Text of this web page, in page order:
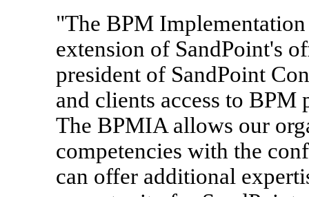
"The BPM
extension of SandPoint's
president of SandPoint
and clients access to BPM
The BPMIA allows our
competencies with the
can offer additional